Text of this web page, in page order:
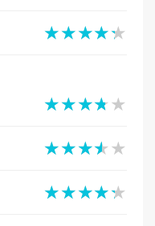
★★★★★
★★★★★
★★★★★
★★★★★
★★★★★
★★★★★
★★★★★
★★★★★